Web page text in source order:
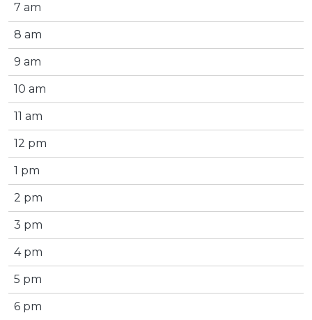
7 am
8 am
9 am
10 am
11 am
12 pm
1 pm
2 pm
3 pm
4 pm
5 pm
6 pm